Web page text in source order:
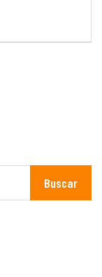
Buscar